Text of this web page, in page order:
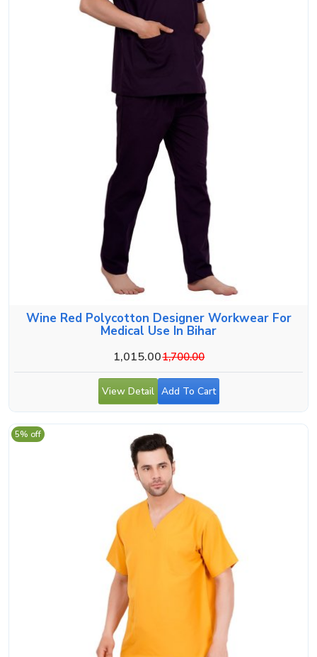
Wine Red Polycotton Designer Workwear For
Medical Use In Bihar
1,015.001,700.00
View Detail Add To Cart
5% off